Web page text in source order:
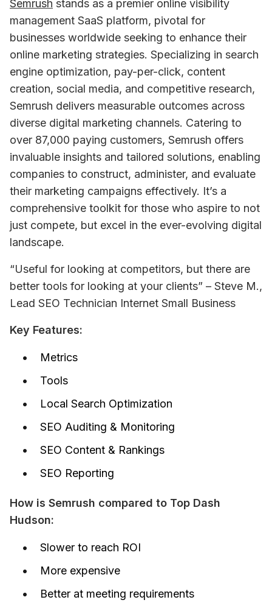
Semrush stands as a premier online visibility
management SaaS platform, pivotal for
businesses worldwide seeking to enhance their
online marketing strategies. Specializing in search
engine optimization, pay-per-click, content
creation, social media, and competitive research,
Semrush delivers measurable outcomes across
diverse digital marketing channels. Catering to
over 87,000 paying customers, Semrush offers
invaluable insights and tailored solutions, enabling
companies to construct, administer, and evaluate
their marketing campaigns effectively. It’s a
comprehensive toolkit for those who aspire to not
just compete, but excel in the ever-evolving digital
landscape.
“Useful for looking at competitors, but there are
better tools for looking at your clients” – Steve M.,
Lead SEO Technician Internet Small Business
Key Features:
Metrics
Tools
Local Search Optimization
SEO Auditing & Monitoring
SEO Content & Rankings
SEO Reporting
How is Semrush compared to Top Dash
Hudson:
Slower to reach ROI
More expensive
Better at meeting requirements